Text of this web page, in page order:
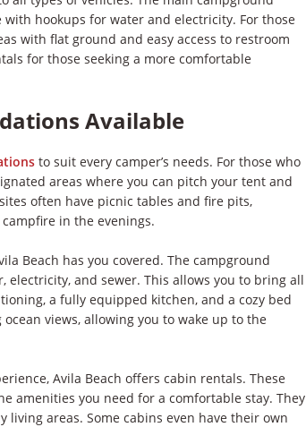
hookups for water and electricity. For those
with flat ground and easy access to restroom
for those seeking a more comfortable
Available
to suit every camper’s needs. For those who
areas where you can pitch your tent and
often have picnic tables and fire pits,
in the evenings.
Beach has you covered. The campground
and sewer. This allows you to bring all
a fully equipped kitchen, and a cozy bed
views, allowing you to wake up to the
Avila Beach offers cabin rentals. These
amenities you need for a comfortable stay. They
areas. Some cabins even have their own